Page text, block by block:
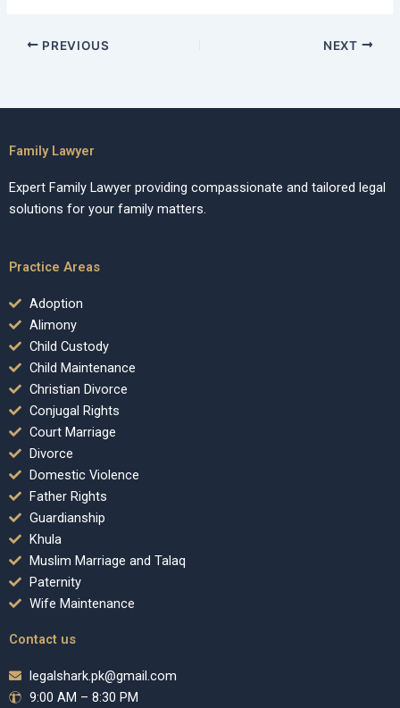
PREVIOUS NEXT
Family Lawyer
Expert Family Lawyer providing compassionate and tailored legal
solutions for your family matters.
Practice Areas
Adoption
Alimony
Child Custody
Child Maintenance
Christian Divorce
Conjugal Rights
Court Marriage
Divorce
Domestic Violence
Father Rights
Guardianship
Khula
Muslim Marriage and Talaq
Paternity
Wife Maintenance
Contact us
legalshark.pk@gmail.com
9:00 AM – 8:30 PM